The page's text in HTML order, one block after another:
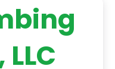
water heater
latest tools